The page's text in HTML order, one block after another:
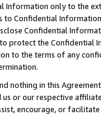
Information only to the
to Confidential
Confidential
protect the Confidential
to the terms of any
nothing in this
or our respective
encourage, or